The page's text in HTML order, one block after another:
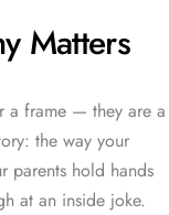
Matters
a frame — they are a
the way your
parents hold hands
at an inside joke.